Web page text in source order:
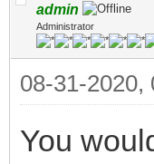
admin
Administrator
08-31-2020,
You